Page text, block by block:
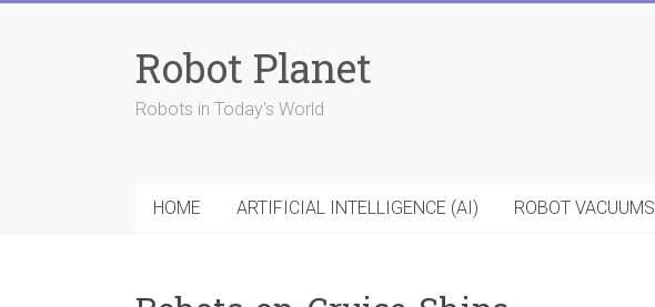
Robot Planet
Robots in Today's World
HOME ARTIFICIAL INTELLIGENCE (AI) ROBOT VACUUMS